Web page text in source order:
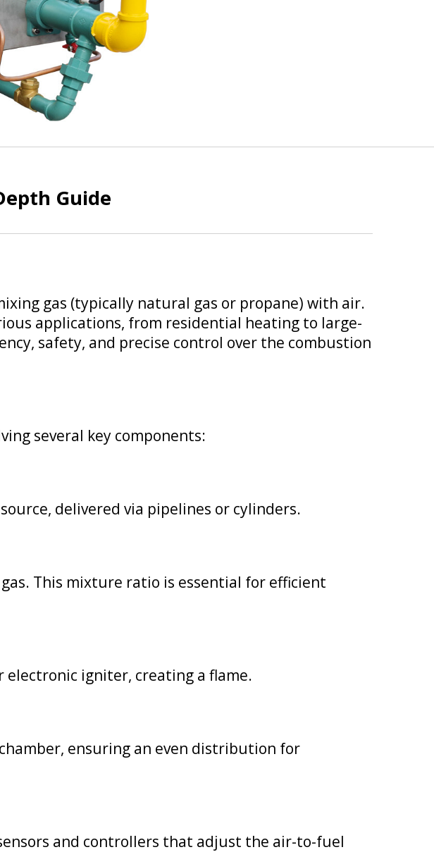
Guide
gas (typically natural gas or propane) with air.
applications, from residential heating to large-
safety, and precise control over the combustion
several key components:
delivered via pipelines or cylinders.
This mixture ratio is essential for efficient
igniter, creating a flame.
ensuring an even distribution for
and controllers that adjust the air-to-fuel